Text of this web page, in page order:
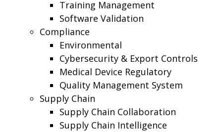
Training Management
Software Validation
Compliance
Environmental
Cybersecurity & Export Controls
Medical Device Regulatory
Quality Management System
Supply Chain
Supply Chain Collaboration
Supply Chain Intelligence